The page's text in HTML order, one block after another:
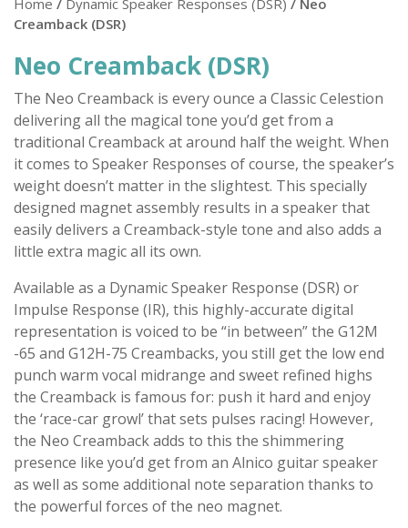
Home / Dynamic Speaker Responses (DSR) / Neo
Creamback (DSR)
Neo Creamback (DSR)
The Neo Creamback is every ounce a Classic Celestion
delivering all the magical tone you’d get from a
traditional Creamback at around half the weight. When
it comes to Speaker Responses of course, the speaker’s
weight doesn’t matter in the slightest. This specially
designed magnet assembly results in a speaker that
easily delivers a Creamback-style tone and also adds a
little extra magic all its own.
Available as a Dynamic Speaker Response (DSR) or
Impulse Response (IR), this highly-accurate digital
representation is voiced to be “in between” the G12M
-65 and G12H-75 Creambacks, you still get the low end
punch warm vocal midrange and sweet refined highs
the Creamback is famous for: push it hard and enjoy
the ‘race-car growl’ that sets pulses racing! However,
the Neo Creamback adds to this the shimmering
presence like you’d get from an Alnico guitar speaker
as well as some additional note separation thanks to
the powerful forces of the neo magnet.